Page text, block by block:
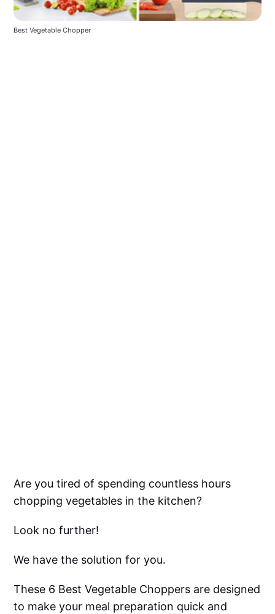
Best Vegetable Chopper
Are you tired of spending countless hours
chopping vegetables in the kitchen?
Look no further!
We have the solution for you.
These 6 Best Vegetable Choppers are designed
to make your meal preparation quick and